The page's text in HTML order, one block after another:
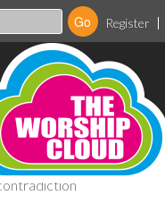
Register